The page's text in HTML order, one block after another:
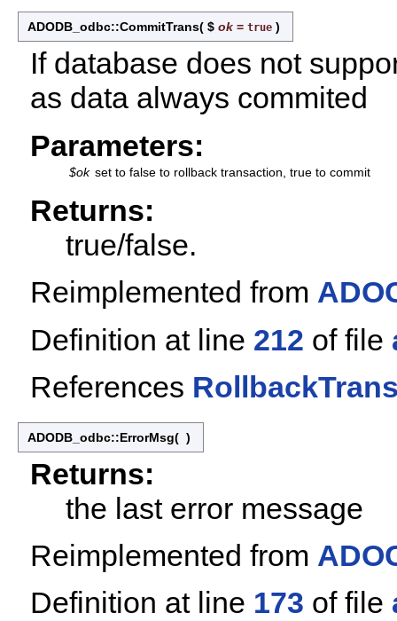
ADODB_odbc::CommitTrans( $ ok = true )
If database does not
as data always commited
Parameters:
$ok set to false to rollback transaction, true to commit
Returns:
true/false.
Reimplemented from
Definition at line 212 of file
References
ADODB_odbc::ErrorMsg( )
Returns:
the last error message
Reimplemented from
Definition at line 173 of file